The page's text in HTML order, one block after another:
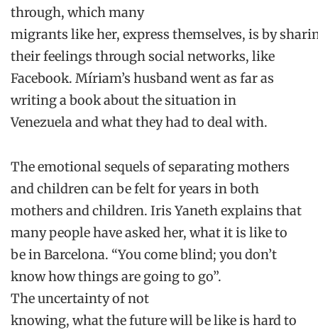
through, which many
migrants likeher, express themselves, is by
their feelings throughsocialnetworks, like
Facebook. Míriam’s husband went as far as
writinga book about the situation in
Venezuelaand what they had to deal with.
The emotionalsequels of separating mothers
and children canbe felt for years in both
mothers and children. Iris Yanethexplains that
many peoplehaveasked her, what it is like to
beinBarcelona. “You comeblind; you don’t
know how things are going to go”.
Theuncertaintyof not
knowing, whatthefuture will belikeis hard to